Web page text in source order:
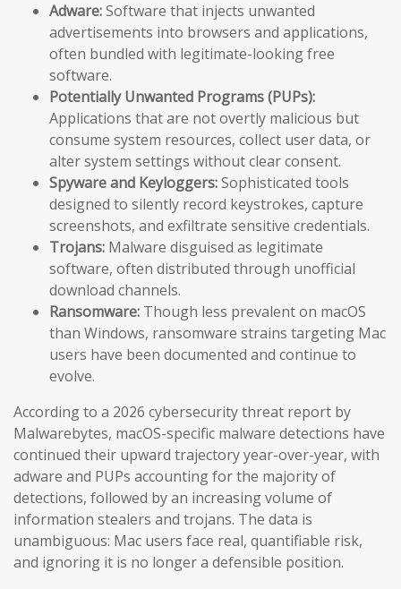
Adware:Software that injects unwanted
advertisements into browsers and applications,
often bundled with legitimate-looking free
software.
Potentially Unwanted Programs (PUPs):
Applications that are not overtly malicious but
consume system resources, collect user data, or
alter system settings without clear consent.
Spyware and Keyloggers:Sophisticated tools
designed to silently record keystrokes, capture
screenshots, and exfiltrate sensitive credentials.
Trojans: Malware disguised as legitimate
software, often distributed through unofficial
download channels.
Ransomware: Though less prevalent on macOS
than Windows, ransomware strains targeting Mac
users have been documented and continue to
evolve.
According to a 2026 cybersecurity threat report by
Malwarebytes, macOS-specific malware detections have
continued their upward trajectory year-over-year, with
adware and PUPs accounting for the majority of
detections, followed by an increasing volume of
information stealers and trojans. The data is
unambiguous: Mac users face real, quantifiable risk,
and ignoring it is no longer a defensible position.